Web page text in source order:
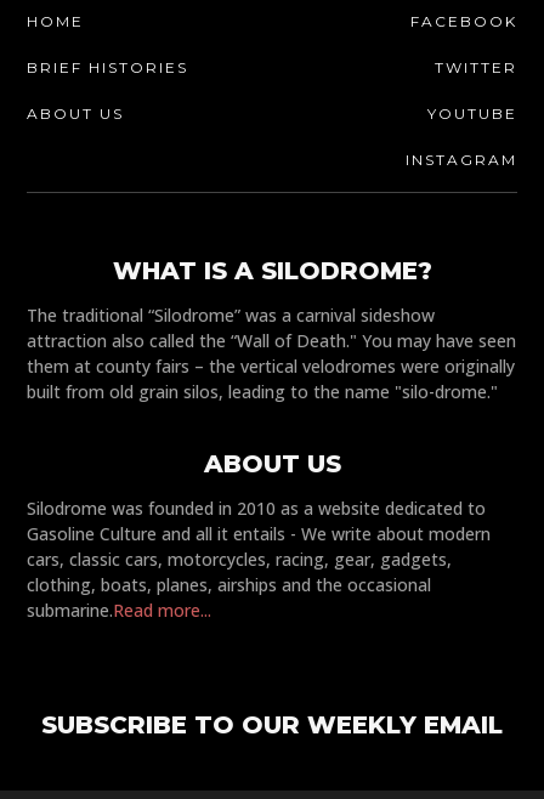
HOME
BRIEF HISTORIES
ABOUT US
FACEBOOK
TWITTER
YOUTUBE
INSTAGRAM
WHAT IS A SILODROME?
The traditional “Silodrome” was a carnival sideshow
attraction also called the “Wall of Death." You may have seen
them at county fairs – the vertical velodromes were originally
built from old grain silos, leading to the name "silo-drome."
ABOUT US
Silodrome was founded in 2010 as a website dedicated to
Gasoline Culture and all it entails - We write about modern
cars, classic cars, motorcycles, racing, gear, gadgets,
clothing, boats, planes, airships and the occasional
submarine.Read more...
SUBSCRIBE TO OUR WEEKLY EMAIL